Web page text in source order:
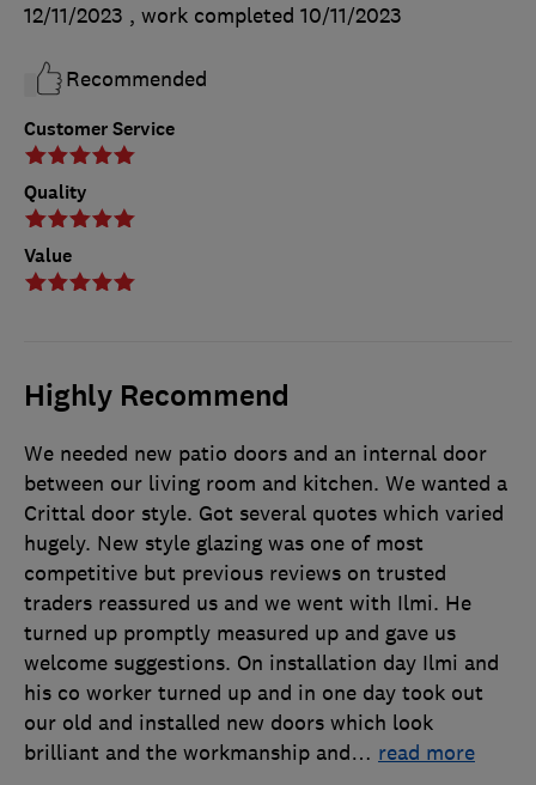
Customer Service
Quality
Value
12/11/2023 , work completed 10/11/2023
Recommended
Highly Recommend
We needed new patio doors and an internal door
between our living room and kitchen. We wanted a
Crittal door style. Got several quotes which varied
hugely. New style glazing was one of most
competitive but previous reviews on trusted
traders reassured us and we went with Ilmi. He
turned up promptly measured up and gave us
welcome suggestions. On installation day Ilmi and
his co worker turned up and in one day took out
our old and installed new doors which look
brilliant and the workmanship and… read more